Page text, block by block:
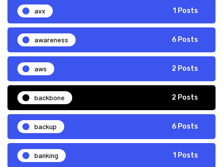
avx 1 Posts
awareness 6 Posts
aws 2 Posts
backbone 2 Posts
backup 6 Posts
banking 1 Posts